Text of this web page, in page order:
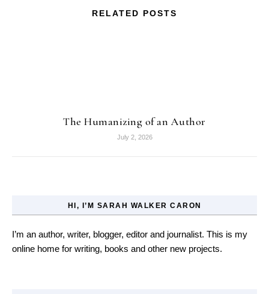
RELATED POSTS
The Humanizing of an Author
July 2, 2026
HI, I’M SARAH WALKER CARON
I’m an author, writer, blogger, editor and journalist. This is my
online home for writing, books and other new projects.